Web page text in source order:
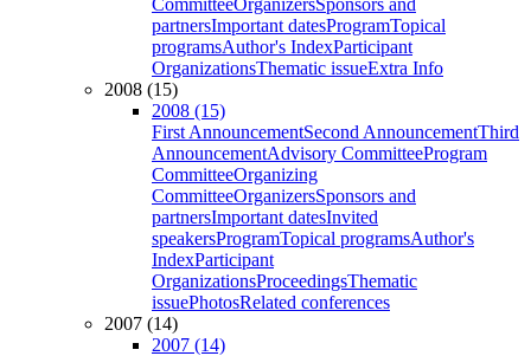
CommitteeOrganizersSponsors and
partnersImportant datesProgramTopical
programsAuthor's IndexParticipant
OrganizationsThematic issueExtra Info
2008 (15)
2008 (15)
First AnnouncementSecond AnnouncementThird
AnnouncementAdvisory CommitteeProgram
CommitteeOrganizing
CommitteeOrganizersSponsors and
partnersImportant datesInvited
speakersProgramTopical programsAuthor's
IndexParticipant
OrganizationsProceedingsThematic
issuePhotosRelated conferences
2007 (14)
2007 (14)